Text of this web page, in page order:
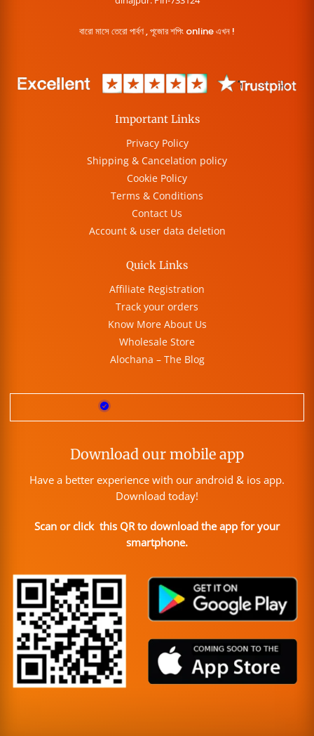
বারো মাসে তেরো পার্বণ , পূজোর শপিং online এখন !
Important Links
Privacy Policy
Shipping & Cancelation policy
Cookie Policy
Terms & Conditions
Contact Us
Account & user data deletion
Quick Links
Affiliate Registration
Track your orders
Know More About Us
Wholesale Store
Alochana – The Blog
Download our mobile app
Have a better experience with our android & ios app.
Download today!
Scan or click this QR to download the app for your
smartphone.